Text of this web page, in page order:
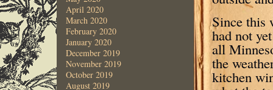
April 2020
March 2020
February 2020
January 2020
December 2019
November 2019
October 2019
August 2019
Since this
had not
all
the
kitchen